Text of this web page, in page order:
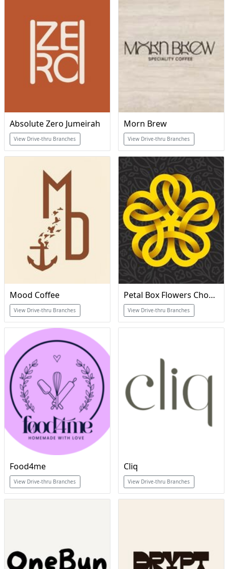
Absolute Zero Jumeirah
View Drive-thru Branches
Morn Brew
View Drive-thru Branches
Mood Coffee
View Drive-thru Branches
Petal Box Flowers Chocolate & Coffee
View Drive-thru Branches
Food4me
View Drive-thru Branches
Cliq
View Drive-thru Branches